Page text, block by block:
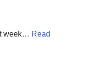
week… Read